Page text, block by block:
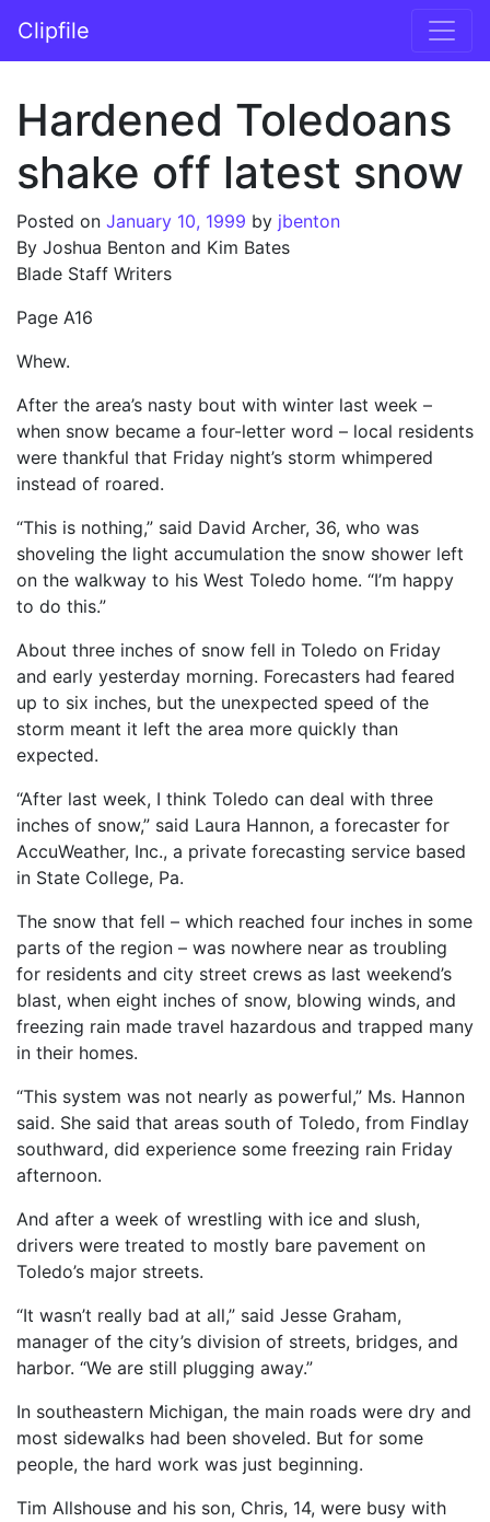
Main Navigation
Clipfile
Hardened Toledoans
shake off latest snow
Posted on January 10, 1999 by jbenton
By Joshua Benton and Kim Bates
Blade Staff Writers
Page A16
Whew.
After the area’s nasty bout with winter last week –
when snow became a four-letter word – local residents
were thankful that Friday night’s storm whimpered
instead of roared.
“This is nothing,” said David Archer, 36, who was
shoveling the light accumulation the snow shower left
on the walkway to his West Toledo home. “I’m happy
to do this.”
About three inches of snow fell in Toledo on Friday
and early yesterday morning. Forecasters had feared
up to six inches, but the unexpected speed of the
storm meant it left the area more quickly than
expected.
“After last week, I think Toledo can deal with three
inches of snow,” said Laura Hannon, a forecaster for
AccuWeather, Inc., a private forecasting service based
in State College, Pa.
The snow that fell – which reached four inches in some
parts of the region – was nowhere near as troubling
for residents and city street crews as last weekend’s
blast, when eight inches of snow, blowing winds, and
freezing rain made travel hazardous and trapped many
in their homes.
“This system was not nearly as powerful,” Ms. Hannon
said. She said that areas south of Toledo, from Findlay
southward, did experience some freezing rain Friday
afternoon.
And after a week of wrestling with ice and slush,
drivers were treated to mostly bare pavement on
Toledo’s major streets.
“It wasn’t really bad at all,” said Jesse Graham,
manager of the city’s division of streets, bridges, and
harbor. “We are still plugging away.”
In southeastern Michigan, the main roads were dry and
most sidewalks had been shoveled. But for some
people, the hard work was just beginning.
Tim Allshouse and his son, Chris, 14, were busy with